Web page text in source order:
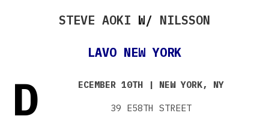
STEVE AOKI W/ NILSSON
LAVO NEW YORK
D ECEMBER 10TH | NEW YORK, NY
39 E58TH STREET